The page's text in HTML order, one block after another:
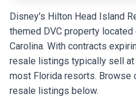
Disney's Hilton Head Island
themed DVC property
Carolina. With contracts
resale listings typically sell
most Florida resorts. Browse
resale listings below.